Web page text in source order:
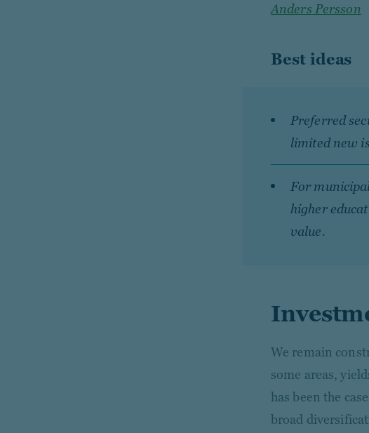
Anders Persson
Best ideas
Preferred
limited new
For
higher
value.
We remain
some areas,
has been the
broad